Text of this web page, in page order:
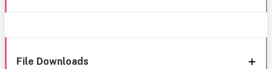
File Downloads